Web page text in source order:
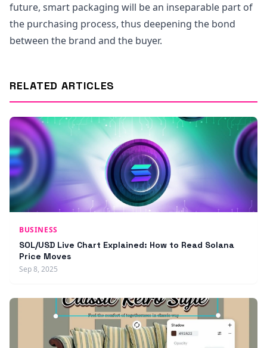
future, smart packaging will be an inseparable part of
the purchasing process, thus deepening the bond
between the brand and the buyer.
RELATED ARTICLES
BUSINESS
SOL/USD Live Chart Explained: How to Read Solana
Price Moves
Sep 8, 2025